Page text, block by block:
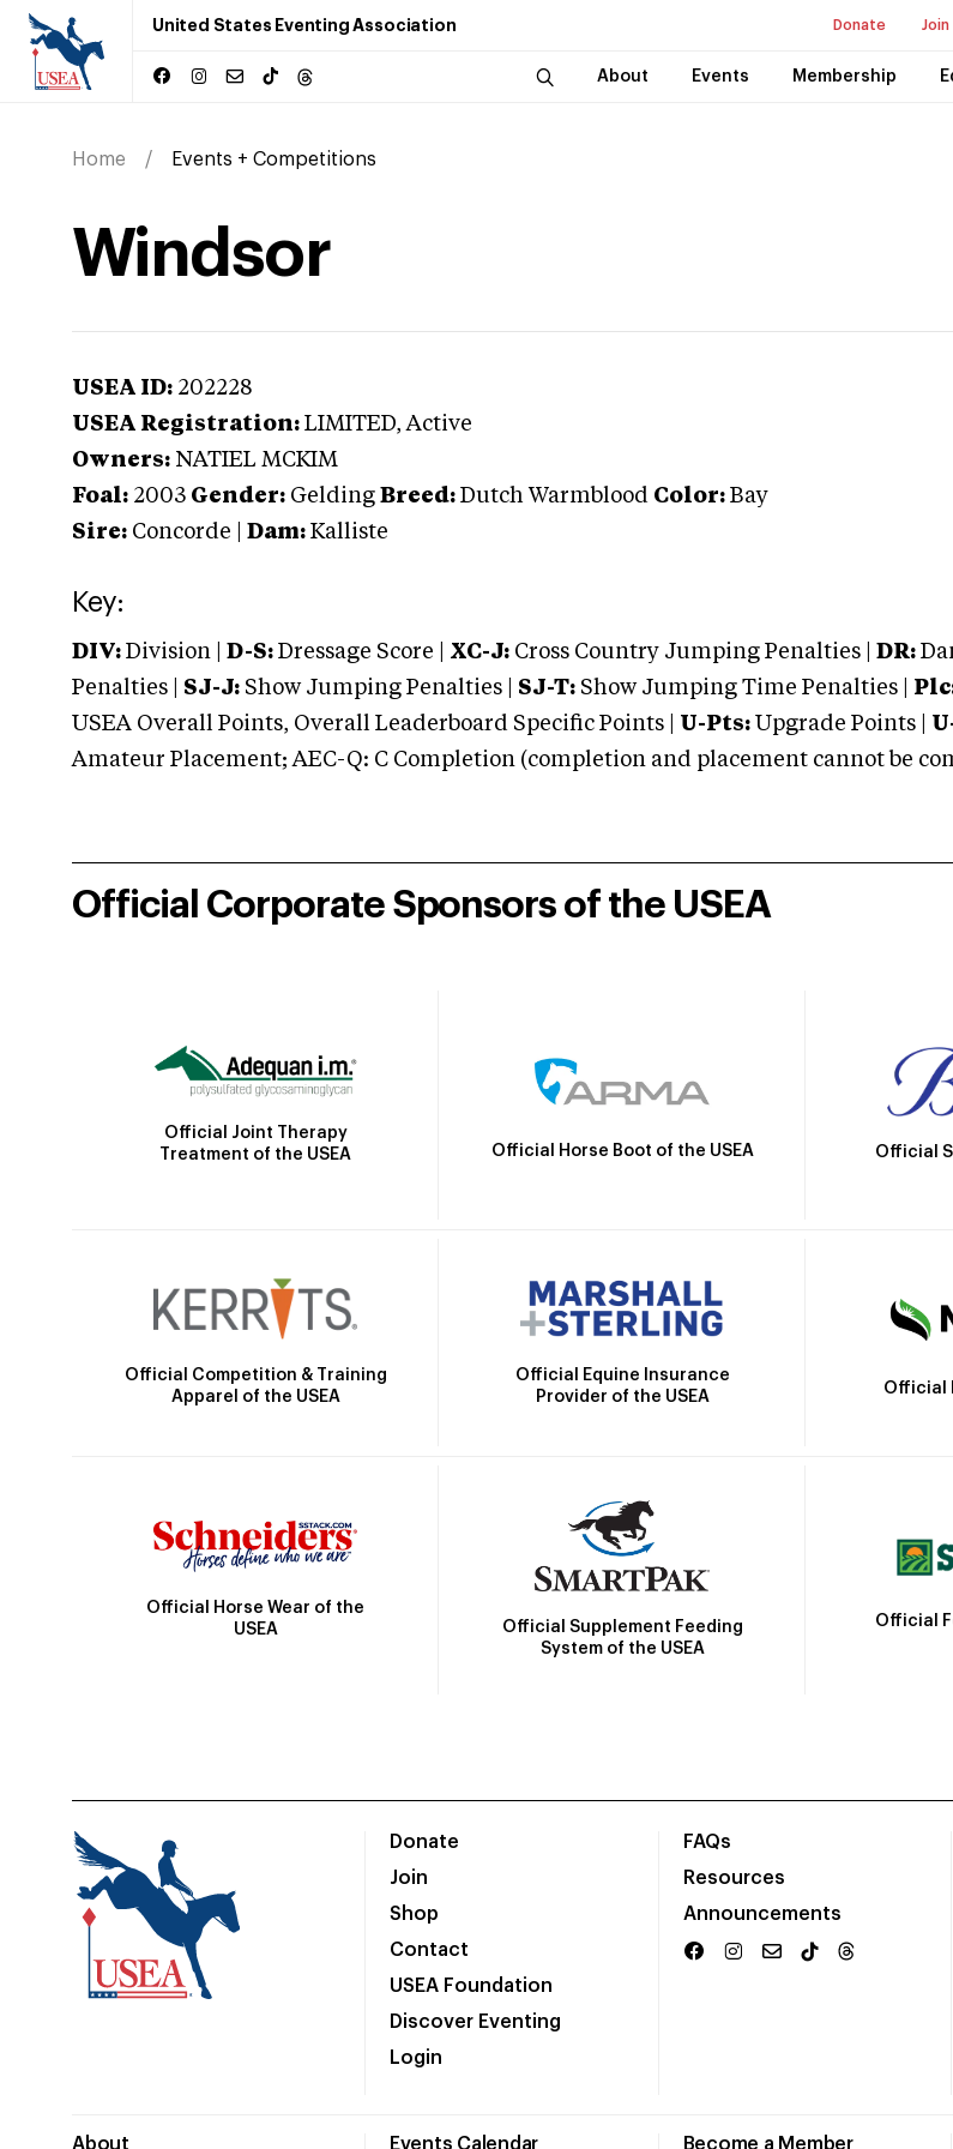
United States Eventing Association Donate Join
About Events Membership
Home Events + Competitions
Windsor
USEA ID: 202228
USEA Registration: LIMITED, Active
Owners: NATIEL MCKIM
Foal: 2003 Gender: Gelding Breed: Dutch Warmblood Color: Bay
Sire: Concorde Dam: Kalliste
Key:
DIV: Division | D-S: Dressage Score | XC-J: Cross Country Jumping Penalties | DR:
Penalties | SJ-J: Show Jumping Penalties | SJ-T: Show Jumping Time Penalties |
USEA Overall Points, Overall Leaderboard Specific Points | U-Pts: Upgrade Points |
Amateur Placement; AEC-Q: C Completion (completion and placement cannot be
Official Corporate Sponsors of the USEA
Official Joint Therapy
Treatment of the USEA
Official Horse Boot of the USEA Official
Official Competition & Training
Apparel of the USEA
Official Equine Insurance
Provider of the USEA
Official
Official Horse Wear of the
USEA
Official Supplement Feeding
System of the USEA
Official
Donate
Join
Shop
Contact
USEA Foundation
Discover Eventing
Login
FAQs
Resources
Announcements
About Events Calendar Become a Member